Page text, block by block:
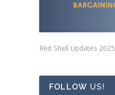
Red Shell Updates 2025
FOLLOW US!